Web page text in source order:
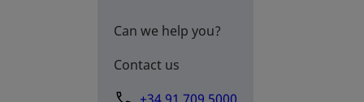
Can we help you?
Contact us